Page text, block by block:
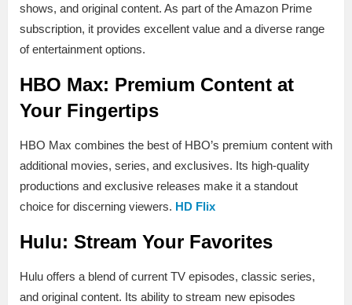
shows, and original content. As part of the Amazon Prime
subscription, it provides excellent value and a diverse range
of entertainment options.
HBO Max: Premium Content at
Your Fingertips
HBO Max combines the best of HBO’s premium content with
additional movies, series, and exclusives. Its high-quality
productions and exclusive releases make it a standout
choice for discerning viewers. HD Flix
Hulu: Stream Your Favorites
Hulu offers a blend of current TV episodes, classic series,
and original content. Its ability to stream new episodes